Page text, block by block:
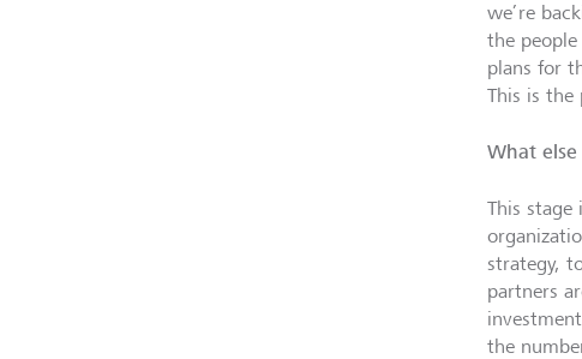
we’re
the
plans for
This is
What
This
strategy,
partners
the